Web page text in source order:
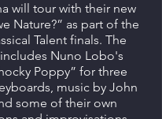
will tour with their new
Nature?” as part of the
Talent finals. The
Nuno Lobo's
Poppy” for three
music by John
some of their own